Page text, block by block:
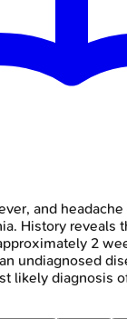
and
History reveals
2
undiagnosed
likely diagnosis